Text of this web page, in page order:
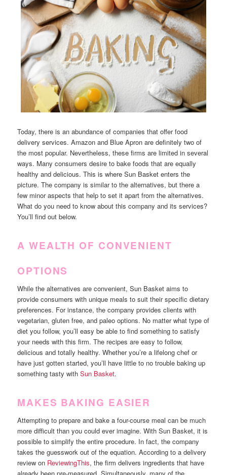
Today, there is an abundance of companies that offer food
delivery services. Amazon and Blue Apron are definitely two of
the most popular. Nevertheless, these firms are limited in several
ways. Many consumers desire to bake foods that are equally
healthy and delicious. This is where Sun Basket enters the
picture. The company is similar to the alternatives, but there a
few minor aspects that help to set it apart from the alternatives.
What do you need to know about this company and its services?
You’ll find out below.
A WEALTH OF CONVENIENT
OPTIONS
While the alternatives are convenient, Sun Basket aims to
provide consumers with unique meals to suit their specific dietary
preferences. For instance, the company provides clients with
vegetarian, gluten free, and paleo options. No matter what type of
diet you follow, you’ll easy be able to find something to satisfy
your needs with this firm. The recipes are easy to follow,
delicious and totally healthy. Whether you’re a lifelong chef or
have just gotten started, you’ll have little to no trouble baking up
something tasty withSun Basket.
MAKES BAKING EASIER
Attempting to prepare and bake a four-course meal can be much
more difficult than you could ever imagine. With Sun Basket, it is
possible to simplify the entire procedure. In fact, the company
takes the guesswork out of the equation. According to a delivery
review on ReviewingThis, the firm delivers ingredients that have